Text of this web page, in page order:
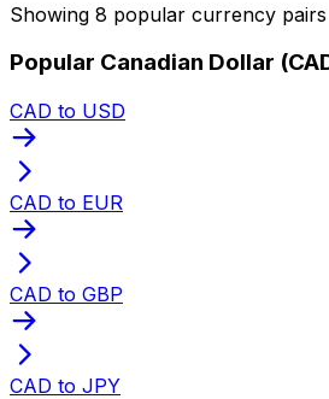
Showing 8 popular currency pairs
Popular Canadian Dollar
CAD to USD
CAD to EUR
CAD to GBP
CAD to JPY